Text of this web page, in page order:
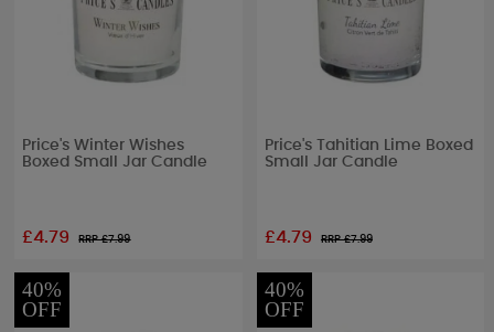
Price's Winter Wishes
Boxed Small Jar Candle
£4.79 RRP £7.99
Price's Tahitian Lime Boxed
Small Jar Candle
£4.79 RRP £7.99
40%
OFF
40%
OFF